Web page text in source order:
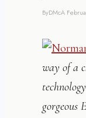
ByDMcA
way of a
gorgeous